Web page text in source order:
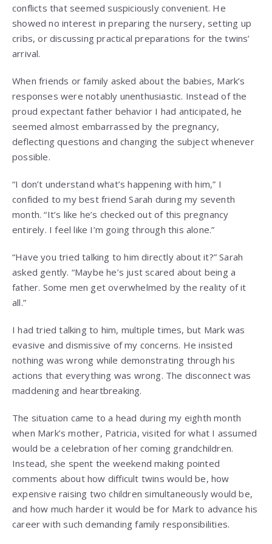
conflicts that seemed suspiciously convenient. He
showed no interest in preparing the nursery, setting up
cribs, or discussing practical preparations for the twins’
arrival.
When friends or family asked about the babies, Mark’s
responses were notably unenthusiastic. Instead of the
proud expectant father behavior I had anticipated, he
seemed almost embarrassed by the pregnancy,
deflecting questions and changing the subject whenever
possible.
“I don’t understand what’s happening with him,” I
confided to my best friend Sarah during my seventh
month. “It’s like he’s checked out of this pregnancy
entirely. I feel like I’m going through this alone.”
“Have you tried talking to him directly about it?” Sarah
asked gently. “Maybe he’s just scared about being a
father. Some men get overwhelmed by the reality of it
all.”
I had tried talking to him, multiple times, but Mark was
evasive and dismissive of my concerns. He insisted
nothing was wrong while demonstrating through his
actions that everything was wrong. The disconnect was
maddening and heartbreaking.
The situation came to a head during my eighth month
when Mark’s mother, Patricia, visited for what I assumed
would be a celebration of her coming grandchildren.
Instead, she spent the weekend making pointed
comments about how difficult twins would be, how
expensive raising two children simultaneously would be,
and how much harder it would be for Mark to advance his
career with such demanding family responsibilities.